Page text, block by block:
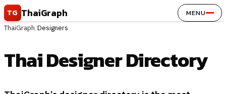
Skip to content
TG ThaiGraph MENU
ThaiGraph/Designers
Thai Designer Directory